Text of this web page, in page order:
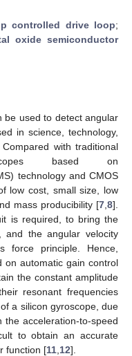
controlled drive loop;
oxide semiconductor
be used to detect angular
in science, technology,
with traditional
based on
technology and CMOS
low cost, small size, low
mass producibility [7 8].
is required, to bring the
and the angular velocity
force principle. Hence,
on automatic gain control
the constant amplitude
resonant frequencies
a silicon gyroscope, due
acceleration-to-speed
to obtain an accurate
function [11 12].